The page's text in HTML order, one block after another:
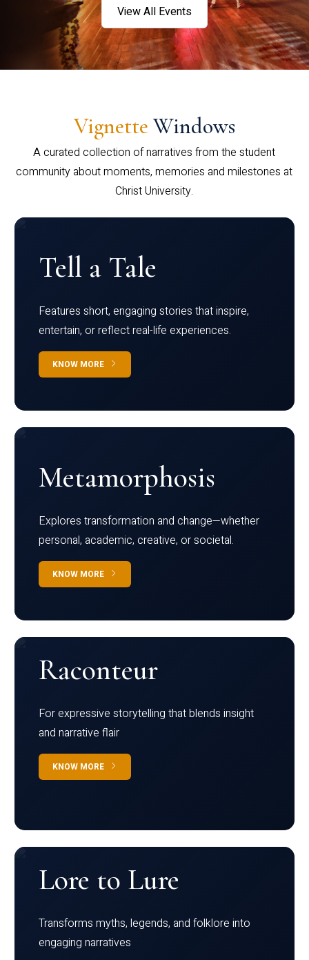
View All Events
Vignette Windows
A curated collection of narratives from the student
community about moments, memories and milestones at
Christ University.
Tell a Tale
Features short, engaging stories that inspire,
entertain, or reflect real-life experiences.
KNOW MORE
Metamorphosis
Explores transformation and change—whether
personal, academic, creative, or societal.
KNOW MORE
Raconteur
For expressive storytelling that blends insight
and narrative flair
KNOW MORE
Lore to Lure
Transforms myths, legends, and folklore into
engaging narratives